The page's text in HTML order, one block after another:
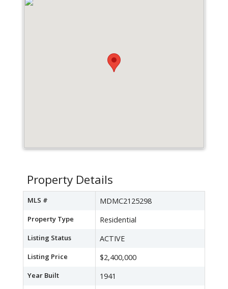
Property Details
MLS # MDMC2125298
Property Type Residential
Listing Status ACTIVE
Listing Price $2,400,000
Year Built 1941